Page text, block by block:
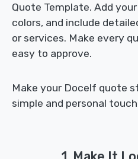
Quote Template. Add
colors, and include
or services. Make every
easy to approve.
Make your Docelf quote
simple and personal